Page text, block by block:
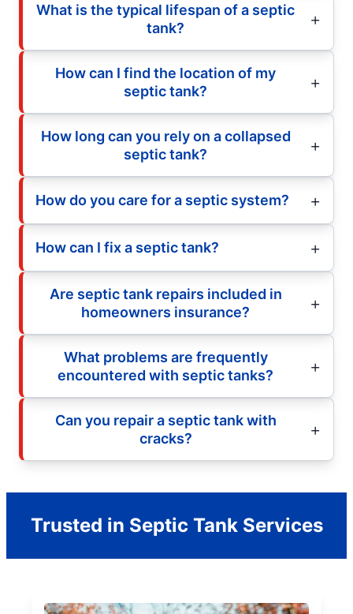
What is the typical lifespan of a septic
tank?
How can I find the location of my
septic tank?
How long can you rely on a collapsed
septic tank?
How do you care for a septic system?
How can I fix a septic tank?
Are septic tank repairs included in
homeowners insurance?
What problems are frequently
encountered with septic tanks?
Can you repair a septic tank with
cracks?
Trusted in Septic Tank Services